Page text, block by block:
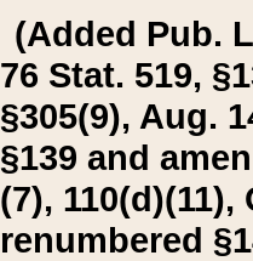
(Added Pub.
76 Stat. 519,
§305(9), Aug.
§139 and
(7), 110(d)(11),
renumbered